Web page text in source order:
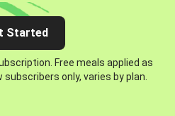
Started
Free meals applied as
only, varies by plan.